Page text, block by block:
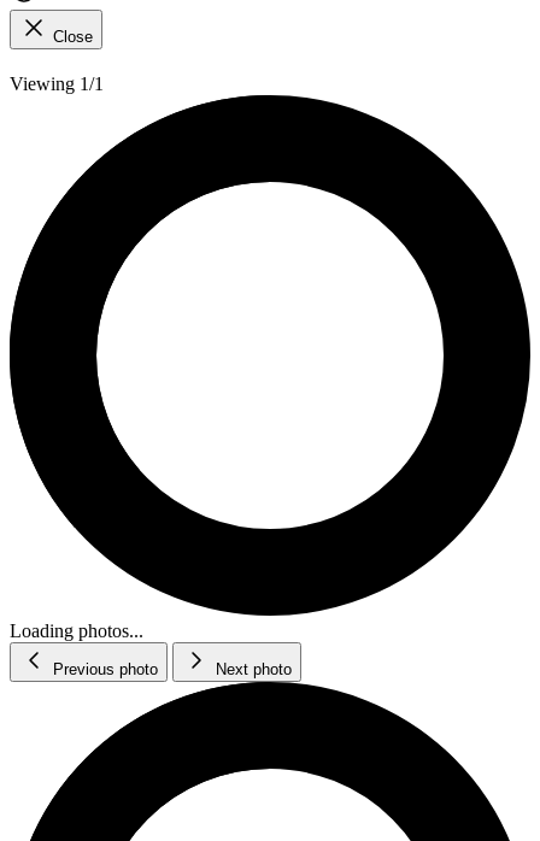
Close
Viewing 1/1
Loading photos...
Previous photo Next photo